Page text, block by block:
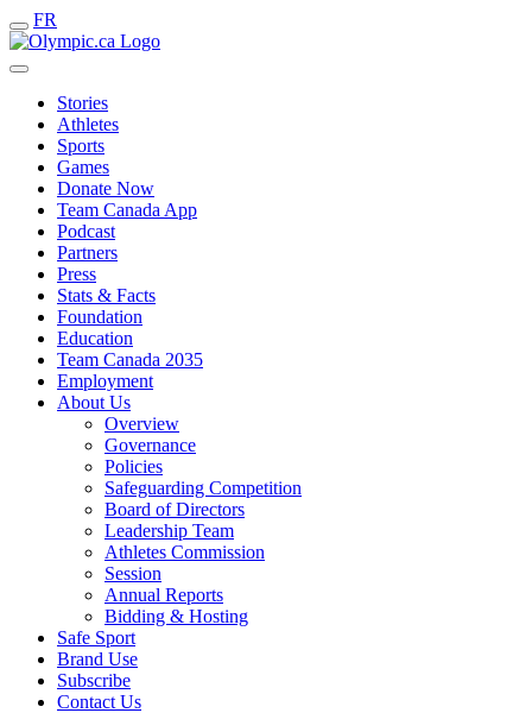
FR
Stories
Athletes
Sports
Games
Donate Now
Team Canada App
Podcast
Partners
Press
Stats & Facts
Foundation
Education
Team Canada 2035
Employment
About Us
Overview
Governance
Policies
Safeguarding Competition
Board of Directors
Leadership Team
Athletes Commission
Session
Annual Reports
Bidding & Hosting
Safe Sport
Brand Use
Subscribe
Contact Us